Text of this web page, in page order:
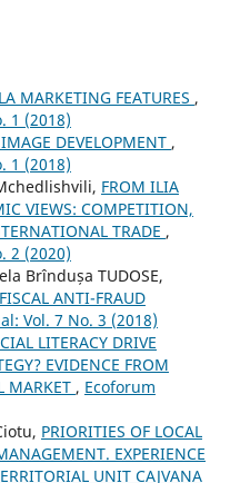
MARKETING FEATURES ,
1 (2018)
DEVELOPMENT ,
1 (2018)
FROM ILIA
VIEWS: COMPETITION,
TRADE ,
2 (2020)
Brîndușa TUDOSE,
ANTI-FRAUD
Vol. 7 No. 3 (2018)
LITERACY DRIVE
EVIDENCE FROM
MARKET , Ecoforum
PRIORITIES OF LOCAL
EXPERIENCE
UNIT CAJVANA